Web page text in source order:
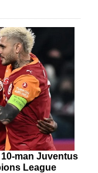
man Juventus
League